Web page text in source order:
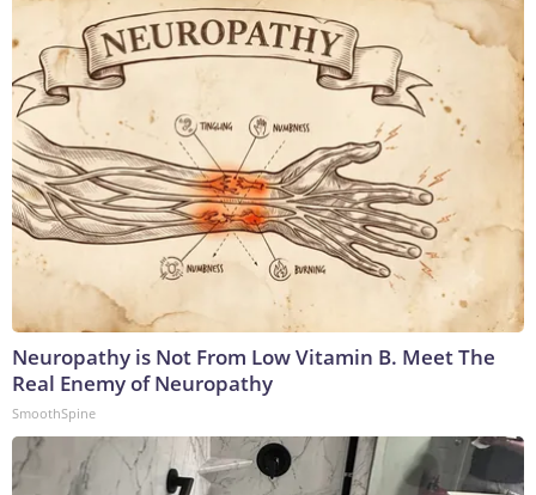
Neuropathy is Not From Low Vitamin B. Meet The
Real Enemy of Neuropathy
SmoothSpine